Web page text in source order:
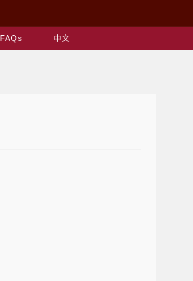
FAQs 中文